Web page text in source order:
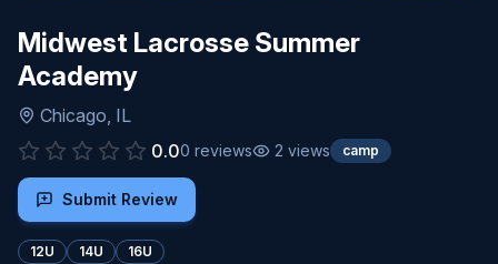
Midwest Lacrosse Summer
Academy
Chicago, IL
0.00 reviews 2 views camp
Submit Review
12U 14U 16U